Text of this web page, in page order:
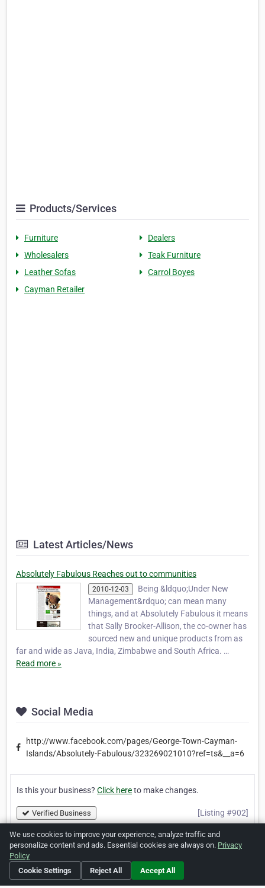
Products/Services
Furniture
Dealers
Wholesalers
Teak Furniture
Leather Sofas
Carrol Boyes
Cayman Retailer
Latest Articles/News
Absolutely Fabulous Reaches out to communities
2010-12-03
Being &ldquo;Under New
Management&rdquo; can mean many
things, and at Absolutely Fabulous it means
that Sally Brooker-Allison, the co-owner has
sourced new and unique products from as
far and wide as Java, India, Zimbabwe and South Africa. …
Read more »
Social Media
http://www.facebook.com/pages/George-Town-Cayman-
Islands/Absolutely-Fabulous/323269021010?ref=ts&__a=6
Is this your business? Click hereto make changes.
Verified Business [Listing #902]
Print Report Abuse
We use cookies to improve your experience, analyze traffic and
personalize content and ads. Essential cookies are always on. Privacy
Policy
Cookie Settings
Reject All Accept All